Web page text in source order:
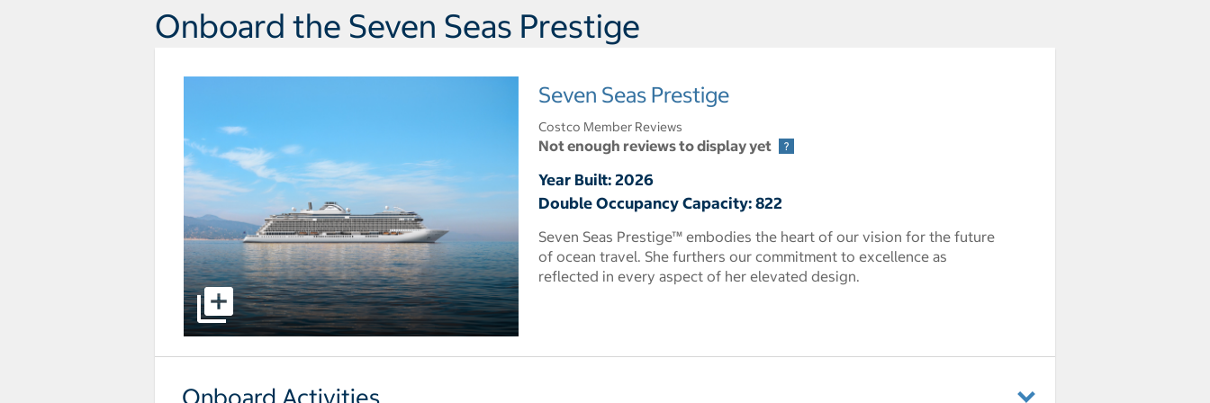
Onboard the Seven Seas Prestige
Seven Seas Prestige
Costco Member Reviews
Not enough reviews to display yet
Year Built: 2026
Double Occupancy Capacity: 822
Seven Seas Prestige™ embodies the heart of our vision for the future
of ocean travel. She furthers our commitment to excellence as
reflected in every aspect of her elevated design.
Onboard Activities